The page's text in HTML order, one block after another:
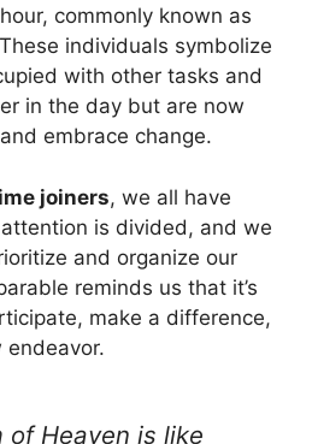
commonly known as
individuals symbolize
with other tasks and
in the day but are now
embrace change.
joiners, we all have
is divided, and we
and organize our
reminds us that it’s
make a difference,
endeavor.
of Heaven is like